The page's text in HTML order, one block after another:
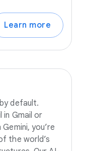
Learn more
default.
in Gmail or
you’re
the world’s